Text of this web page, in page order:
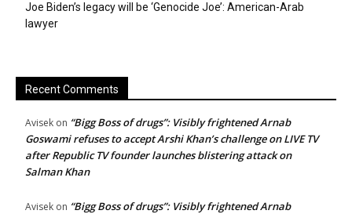
Joe Biden’s legacy will be ‘Genocide Joe’: American-Arab
lawyer
Recent Comments
Avisek on “Bigg Boss of drugs”: Visibly frightened Arnab
Goswami refuses to accept Arshi Khan’s challenge on LIVE TV
after Republic TV founder launches blistering attack on
Salman Khan
Avisek on “Bigg Boss of drugs”: Visibly frightened Arnab